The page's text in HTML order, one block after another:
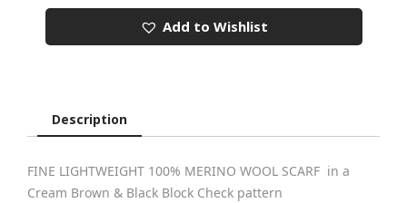
quantity
Add to Wishlist
Description
FINE LIGHTWEIGHT 100% MERINO WOOL SCARF in a
Cream Brown & Black Block Check pattern